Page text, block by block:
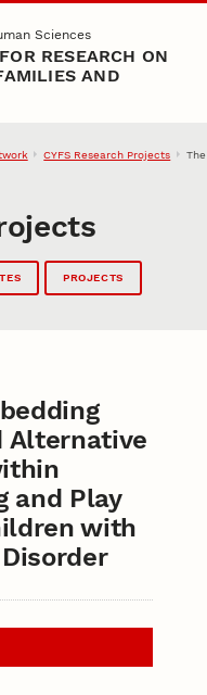
Sciences
RESEARCH ON
AND
CYFS Research Projects
PROJECTS
Alternative
and Play
with